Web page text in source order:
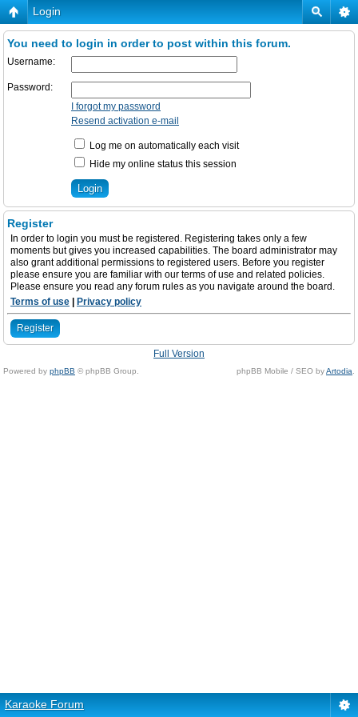
Login
You need to login in order to post within this forum.
Username:
Password:
I forgot my password
Resend activation e-mail
Log me on automatically each visit
Hide my online status this session
Register
In order to login you must be registered. Registering takes only a few
moments but gives you increased capabilities. The board administrator may
also grant additional permissions to registered users. Before you register
please ensure you are familiar with our terms of use and related policies.
Please ensure you read any forum rules as you navigate around the board.
Terms of use
Privacy policy
Register
Full Version
Powered by phpBB © phpBB Group. phpBB Mobile / SEO byArtodia
Karaoke Forum